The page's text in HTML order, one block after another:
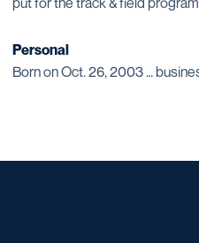
Personal
Born on Oct. 26, 2003 …